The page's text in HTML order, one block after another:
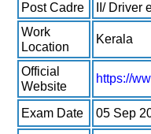
Post Cadre
II/ Driver
Work
Location
Kerala
Official
Website
https://
Exam Date
05 Sep